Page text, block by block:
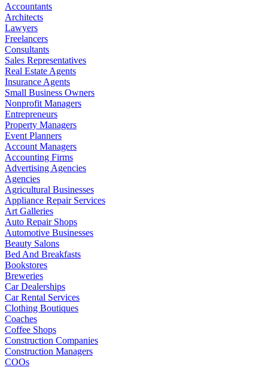
Accountants
Architects
Lawyers
Freelancers
Consultants
Sales Representatives
Real Estate Agents
Insurance Agents
Small Business Owners
Nonprofit Managers
Entrepreneurs
Property Managers
Event Planners
Account Managers
Accounting Firms
Advertising Agencies
Agencies
Agricultural Businesses
Appliance Repair Services
Art Galleries
Auto Repair Shops
Automotive Businesses
Beauty Salons
Bed And Breakfasts
Bookstores
Breweries
Car Dealerships
Car Rental Services
Clothing Boutiques
Coaches
Coffee Shops
Construction Companies
Construction Managers
COOs